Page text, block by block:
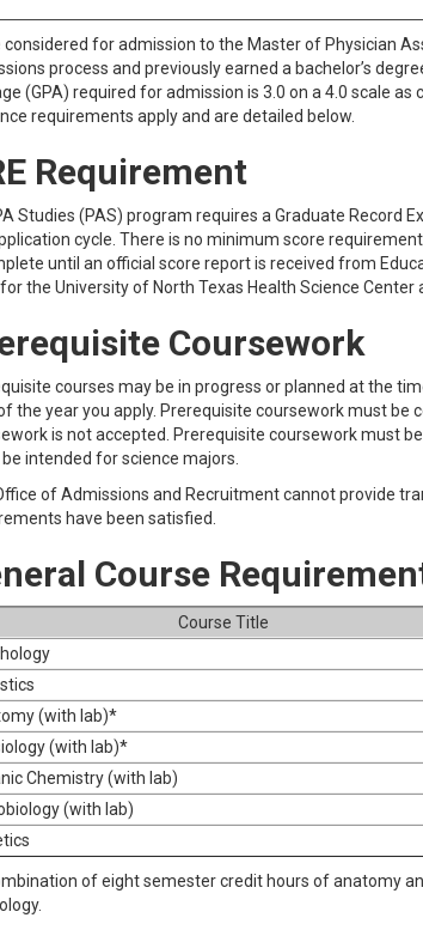
considered for admission to the Master of Physician
process and previously earned a bachelor’s
(GPA) required for admission is 3.0 on a 4.0 scale
requirements apply and are detailed below.
Requirement
Studies (PAS) program requires a Graduate Record
cycle. There is no minimum score
until an official score report is received from
the University of North Texas Health Science Center
Coursework
courses may be in progress or planned at the
the year you apply. Prerequisite coursework must be
is not accepted. Prerequisite coursework must
intended for science majors.
of Admissions and Recruitment cannot provide
have been satisfied.
Course
Course Title
(with lab)*
(with lab)*
Chemistry (with lab)
(with lab)
of eight semester credit hours of anatomy